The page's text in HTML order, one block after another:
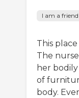
I am a
This
The
her
of
body.